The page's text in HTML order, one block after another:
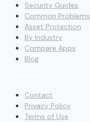
Security Guides
Common Problems
Asset Protection
By Industry
Compare Apps
Blog
Contact
Privacy Policy
Terms of Use